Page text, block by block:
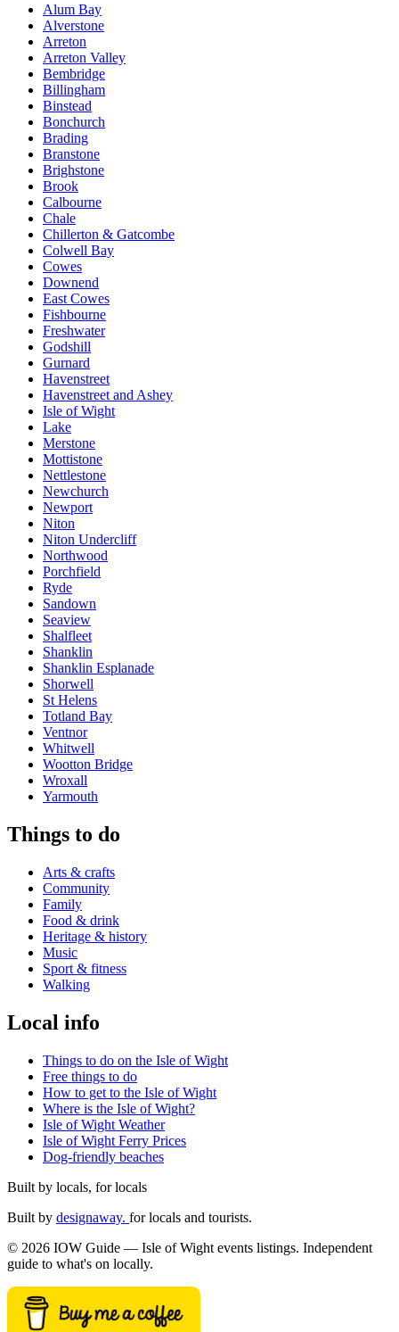
Alum Bay
Alverstone
Arreton
Arreton Valley
Bembridge
Billingham
Binstead
Bonchurch
Brading
Branstone
Brighstone
Brook
Calbourne
Chale
Chillerton & Gatcombe
Colwell Bay
Cowes
Downend
East Cowes
Fishbourne
Freshwater
Godshill
Gurnard
Havenstreet
Havenstreet and Ashey
Isle of Wight
Lake
Merstone
Mottistone
Nettlestone
Newchurch
Newport
Niton
Niton Undercliff
Northwood
Porchfield
Ryde
Sandown
Seaview
Shalfleet
Shanklin
Shanklin Esplanade
Shorwell
St Helens
Totland Bay
Ventnor
Whitwell
Wootton Bridge
Wroxall
Yarmouth
Things to do
Arts & crafts
Community
Family
Food & drink
Heritage & history
Music
Sport & fitness
Walking
Local info
Things to do on the Isle of Wight
Free things to do
How to get to the Isle of Wight
Where is the Isle of Wight?
Isle of Wight Weather
Isle of Wight Ferry Prices
Dog-friendly beaches
Built by locals, for locals
Built by designaway. for locals and tourists.
© 2026 IOW Guide — Isle of Wight events listings. Independent
guide to what's on locally.